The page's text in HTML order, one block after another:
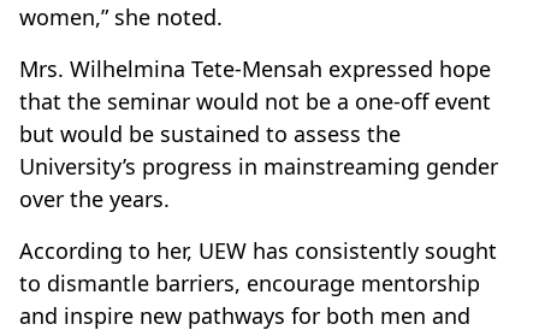
women,” she noted.
Mrs. Wilhelmina Tete-Mensah expressed hope
that the seminar would not be a one-off event
but would be sustained to assess the
University’s progress in mainstreaming gender
over the years.
According to her, UEW has consistently sought
to dismantle barriers, encourage mentorship
and inspire new pathways for both men and